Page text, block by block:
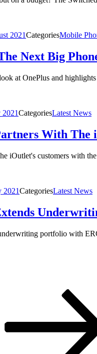
2021CategoriesMobile
Next Big
at OnePlus and
CategoriesLatest News
With
iOutlet's customers with
2021CategoriesLatest News
portfolio with